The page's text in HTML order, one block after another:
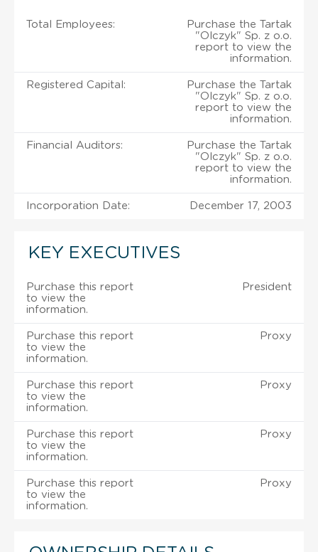
Total Employees:
Purchase the Tartak
"Olczyk" Sp. z o.o.
report to view the
information.
Registered Capital:
Purchase the Tartak
"Olczyk" Sp. z o.o.
report to view the
information.
Financial Auditors:
Purchase the Tartak
"Olczyk" Sp. z o.o.
report to view the
information.
Incorporation Date: December 17, 2003
KEY EXECUTIVES
Purchase this report
to view the
information.
President
Purchase this report
to view the
information.
Proxy
Purchase this report
to view the
information.
Proxy
Purchase this report
to view the
information.
Proxy
Purchase this report
to view the
information.
Proxy